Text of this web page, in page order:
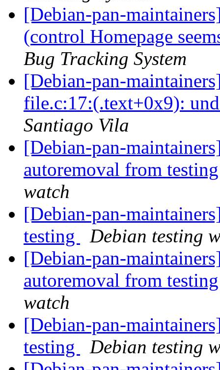
[Debian-pan-
(control Homepage
Bug Tracking System
[Debian-pan-
file.c:17:(.text+0x9):
Santiago Vila
[Debian-pan-
autoremoval from
watch
[Debian-pan-
testing
Debian testing
[Debian-pan-
autoremoval from
watch
[Debian-pan-
testing
Debian testing